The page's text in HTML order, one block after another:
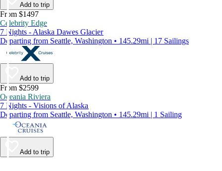
Add to trip
From $1497
Celebrity Edge
7 Nights - Alaska Dawes Glacier
Departing from Seattle, Washington • 145.29mi | 17 Sailings
Add to trip
From $2599
Oceania Riviera
7 Nights - Visions of Alaska
Departing from Seattle, Washington • 145.29mi | 1 Sailing
Add to trip